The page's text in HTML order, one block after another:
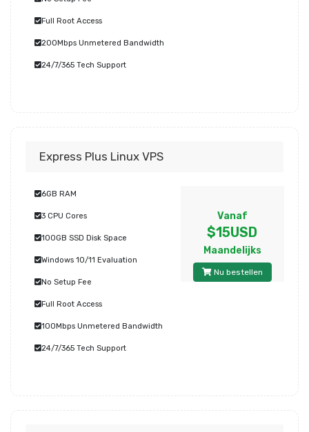
Full Root Access
200Mbps Unmetered Bandwidth
24/7/365 Tech Support
Express Plus Linux VPS
6GB RAM
3 CPU Cores
100GB SSD Disk Space
Windows 10/11 Evaluation
No Setup Fee
Full Root Access
100Mbps Unmetered Bandwidth
24/7/365 Tech Support
Vanaf
$15USD
Maandelijks
Nu bestellen